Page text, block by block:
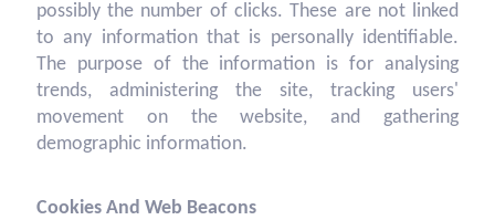
possibly the number of clicks. These are not linked
to any information that is personally identifiable.
The purpose of the information is for analysing
trends, administering the site, tracking users'
movement on the website, and gathering
demographic information.
Cookies And Web Beacons